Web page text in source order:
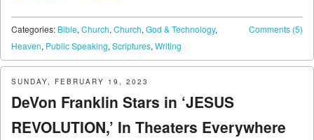
Comments (5)
Categories: Bible, Church, Church, God & Technology,
Heaven, Public Speaking, Scriptures, Writing
SUNDAY, FEBRUARY 19, 2023
DeVon Franklin Stars in ‘JESUS
REVOLUTION,’ In Theaters Everywhere